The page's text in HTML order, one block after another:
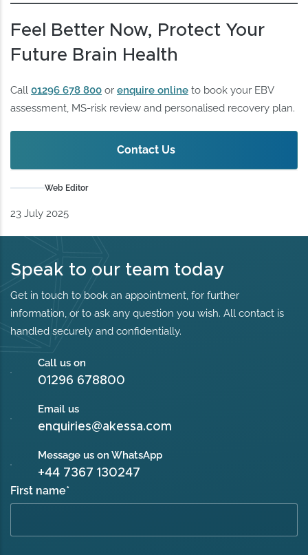
Feel Better Now, Protect Your
Future Brain Health
Call01296 678 800 orenquire online to book your EBV
assessment, MS‑risk review and personalised recovery plan.
Contact Us
Web Editor
23 July 2025
Speak to our team today
Get in touch to book an appointment, for further
information, or to ask any question you wish. All contact is
handled securely and confidentially.
Call us on
01296 678800
Email us
enquiries@akessa.com
Message us on WhatsApp
+44 7367 130247
First name*